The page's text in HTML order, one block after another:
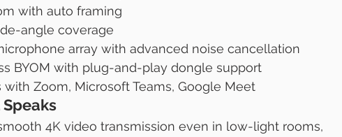
with auto framing
angle coverage
array with advanced noise cancellation
BYOM with plug-and-play dongle support
with Zoom, Microsoft Teams, Google Meet
4K video transmission even in low-light rooms,